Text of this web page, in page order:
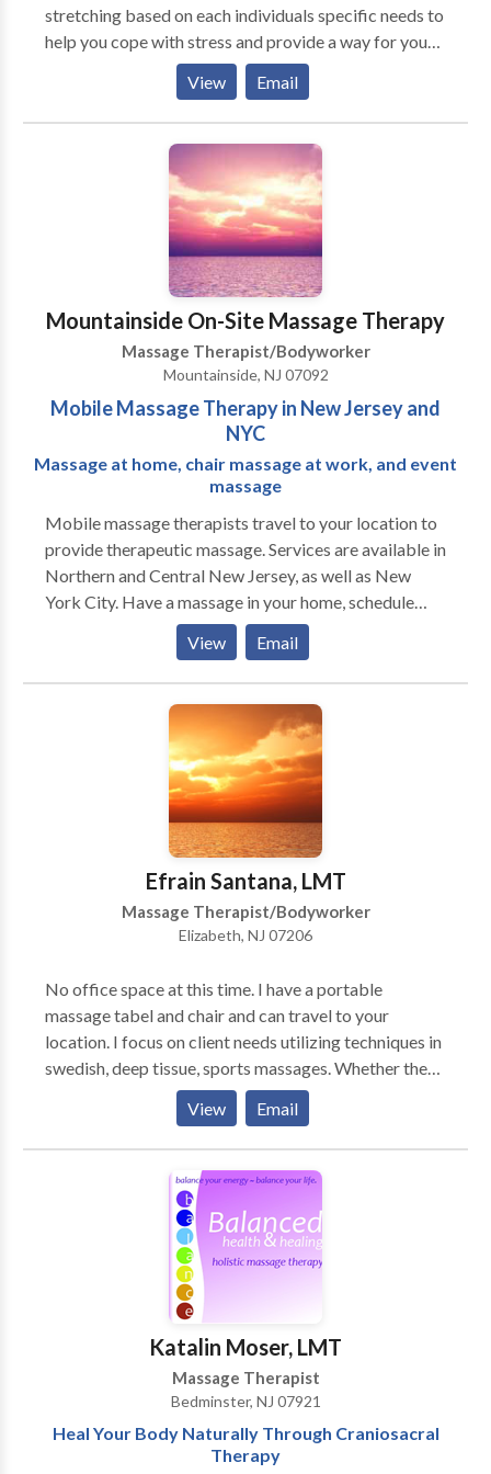
stretching based on each individuals specific needs to
help you cope with stress and provide a way for you
to heal and relax so you can move through life's
challenges and transitions more gracefully. Please
contact us if you have any questions about an
appointment or to purchase a Gift Certificate.
View Email
Mountainside On-Site Massage Therapy
Massage Therapist/Bodyworker
Mountainside, NJ 07092
Mobile Massage Therapy in New Jersey and
NYC
Massage at home, chair massage at work, and event
massage
Mobile massage therapists travel to your location to
provide therapeutic massage. Services are available in
Northern and Central New Jersey, as well as New
York City. Have a massage in your home, schedule
chair massage in your office, or have chair or table
massage at your next event or party. Mobile massage
is the ultimate in convenience, as if offers the
opportunity to receive a massage without the hassle
of driving to the spa. Massage in your home is easy to
book, and in most cases is available at the last minute.
Save time and schedule a massage in your home. Chair
massage is suitable for every type of company,
including healthcare companies, IT companies,
research companies, and all businesses both large and
massage is sure to be appreciated. Events and parties
can be made more memorable by offering chair
bachelorette parties, wedding rehearsal dinners, baby
showers, birthday parties, anniversary celebrations,
and much more. Giving your party guests chair
massage makes your party much more unique and
memorable to everyone invited. Schedule your
session of massage therapy today. You can relax and
unwind with massage where you are, and leave your
stress at home!™
View Email
Efrain Santana, LMT
Massage Therapist/Bodyworker
Elizabeth, NJ 07206
No office space at this time. I have a portable
massage tabel and chair and can travel to your
location. I focus on client needs utilizing techniques in
swedish, deep tissue, sports massages. Whether the
massage is for relaxation or for specific muscle group
locations, this will be determined by both myself and
the client upon filling out a client intake form. My
client is priority one.
View Email
Katalin Moser, LMT
Massage Therapist
Bedminster, NJ 07921
Heal Your Body Naturally Through Craniosacral
Therapy